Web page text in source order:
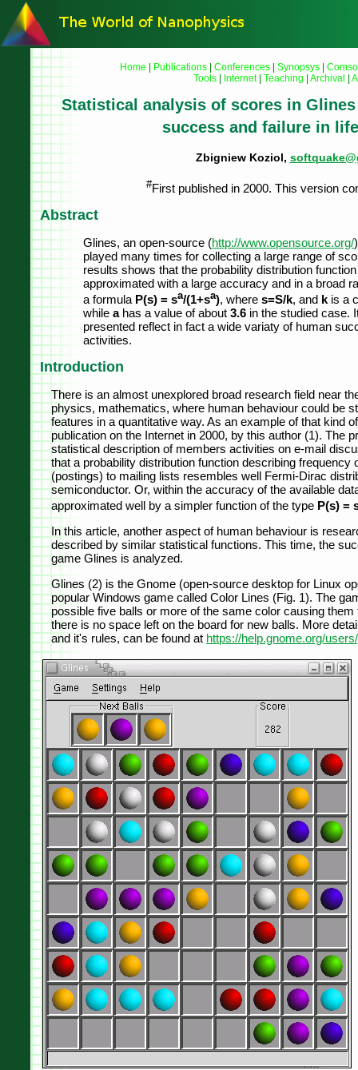
Home Publications Conferences Synopsys
Tools| Internet| Teaching Archival
Statistical analysis of scores in
success and failure in
Zbigniew Koziol,
#First published in 2000. This version
Abstract
Glines, an open-source (http://www.opensource.org/
played many times for collecting a large range of
results shows that the probability distribution
approximated with a large accuracy and in a broad
a formula P(s) = sa/(1+sa), where s=S/k, and k is a
while ahas a value of about 3.6 in the studied case.
presented reflect in fact a wide variaty of human
activities.
Introduction
There is an almost unexplored broad research field near
physics, mathematics, where human behaviour could be
features in a quantitative way. As an example of that kind
publication on the Internet in 2000, by this author (1). The
statistical description of members activities on e-mail
that a probability distribution function describing
(postings) to mailing lists resembles well Fermi-Dirac
semiconductor. Or, within the accuracy of the available
approximated well by a simpler function of the type P(s) =
In this article, another aspect of human behaviour is
described by similar statistical functions. This time, the
game Glines is analyzed.
Glines (2) is the Gnome (open-source desktop for Linux
popular Windows game called Color Lines (Fig. 1). The
possible five balls or more of the same color causing
there is no space left on the board for new balls. More
and it's rules, can be found at https://help.gnome.org/